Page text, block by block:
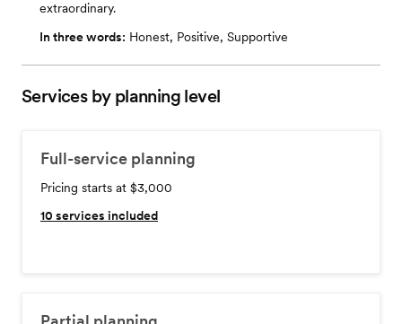
extraordinary.
In three words: Honest, Positive, Supportive
Services by planning level
Full-service planning
Pricing starts at $3,000
10 services included